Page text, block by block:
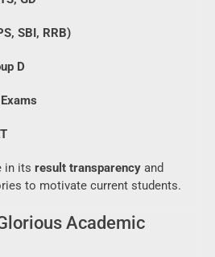
SBI, RRB)
D
in its result transparency and
to motivate current students.
Academic